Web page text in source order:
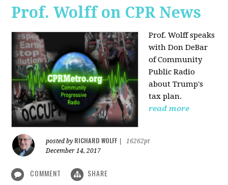
Prof. Wolff on CPR News
Prof. Wolff speaks
with Don DeBar
of Community
Public Radio
about Trump's
tax plan.
read more
posted by RICHARD WOLFF
16262pt
December 14, 2017
COMMENT SHARE